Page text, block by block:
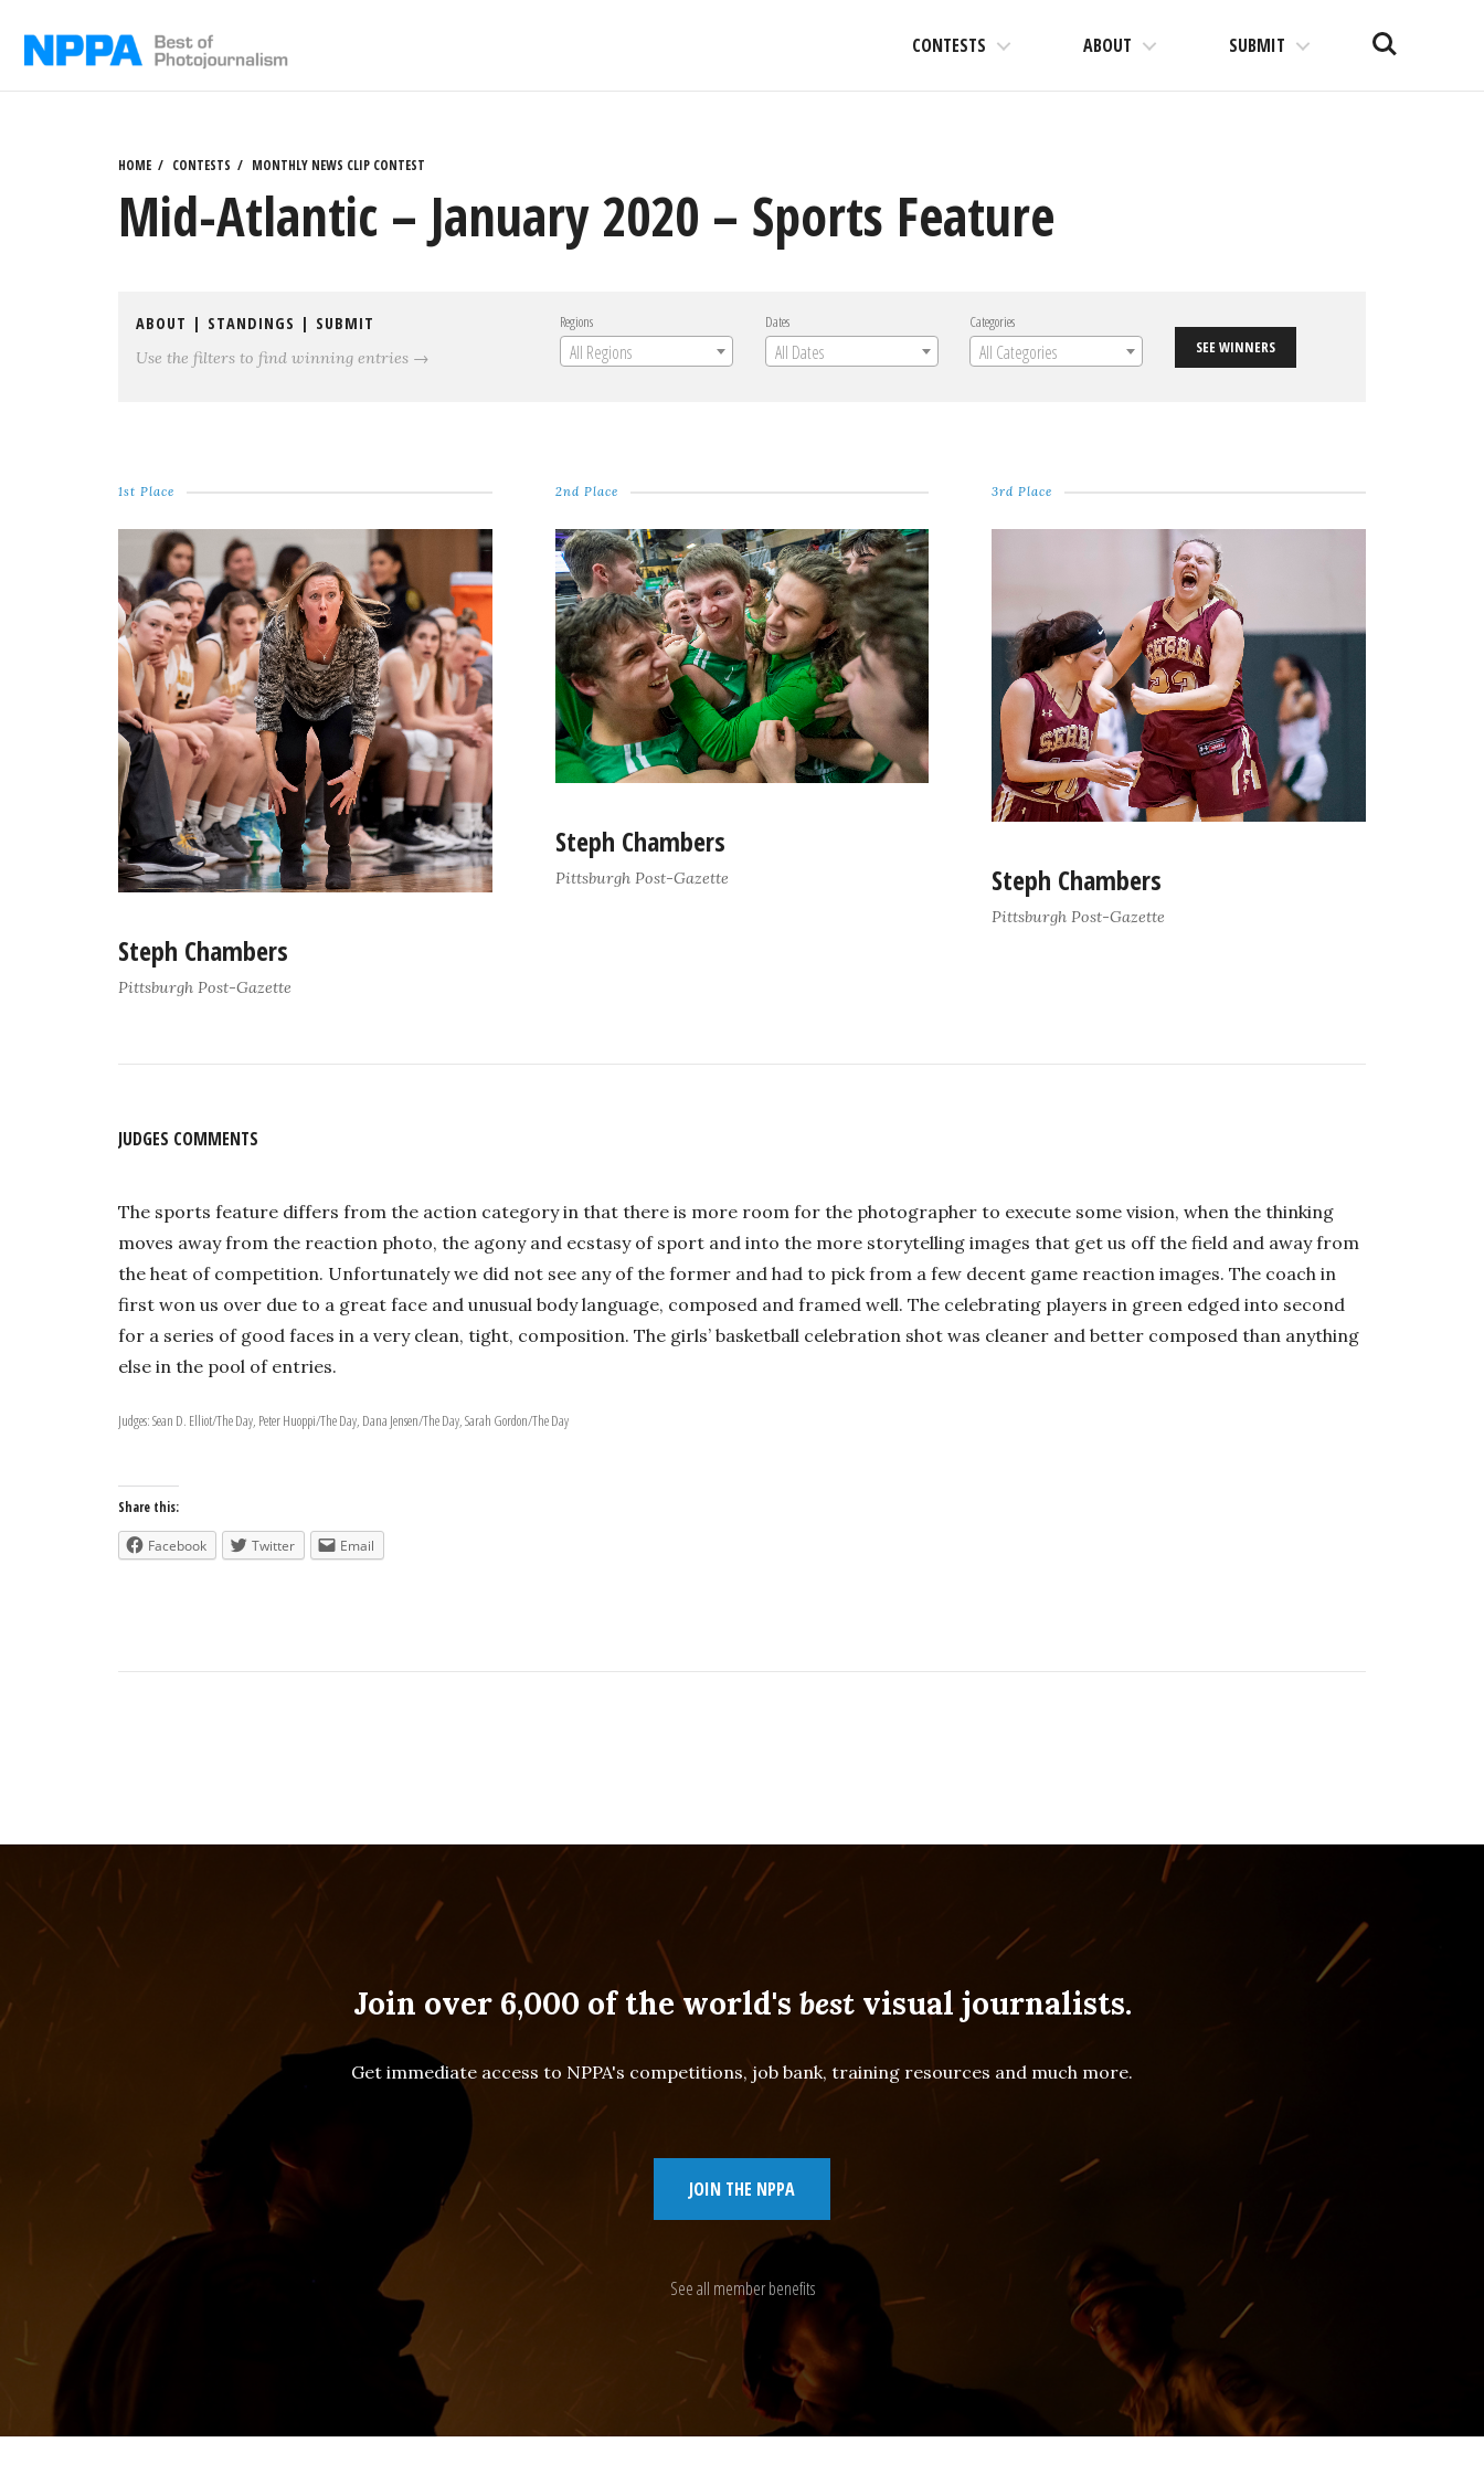
CONTESTS ABOUT SUBMIT Search
HOME CONTESTS MONTHLY NEWS CLIP CONTEST
Mid-Atlantic – January 2020 – Sports Feature
ABOUT | STANDINGS | SUBMIT
Use the filters to find winning entries →
Regions
All Regions
Dates
All Dates
Categories
All Categories SEE WINNERS
1st Place
Steph Chambers
Pittsburgh Post-Gazette
2nd Place
Steph Chambers
Pittsburgh Post-Gazette
3rd Place
Steph Chambers
Pittsburgh Post-Gazette
JUDGES COMMENTS
The sports feature differs from the action category in that there is more room for the photographer to execute some vision, when the thinking
moves away from the reaction photo, the agony and ecstasy of sport and into the more storytelling images that get us off the field and away from
the heat of competition. Unfortunately we did not see any of the former and had to pick from a few decent game reaction images. The coach in
first won us over due to a great face and unusual body language, composed and framed well. The celebrating players in green edged into second
for a series of good faces in a very clean, tight, composition. The girls’ basketball celebration shot was cleaner and better composed than anything
else in the pool of entries.
Judges: Sean D. Elliot/The Day, Peter Huoppi/The Day, Dana Jensen/The Day, Sarah Gordon/The Day
Share this:
Facebook Twitter Email
Join over 6,000 of the world's bestvisual journalists.
Get immediate access to NPPA's competitions, job bank, training resources and much more.
JOIN THE NPPA
See all member benefits